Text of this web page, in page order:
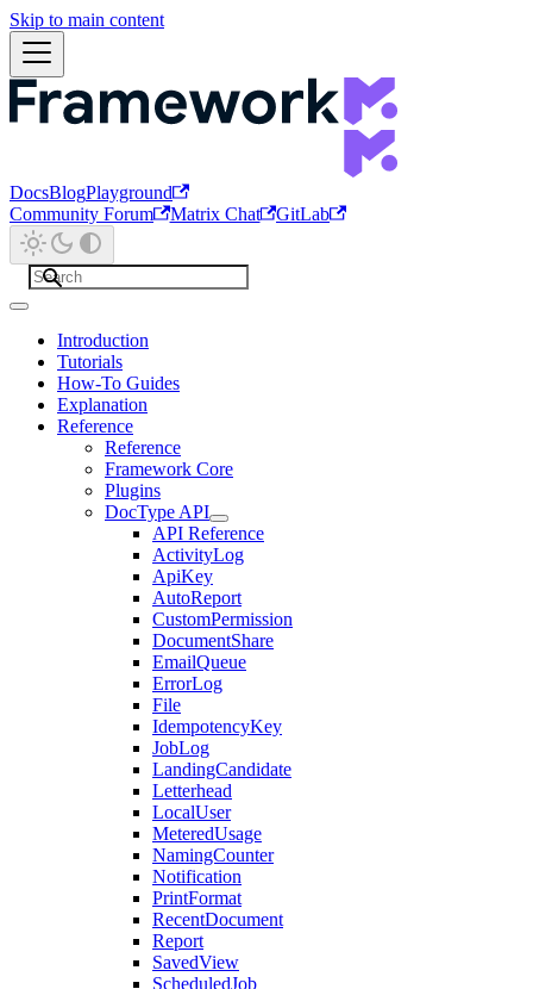
Skip to main content
DocsBlogPlayground
Community Forum
Matrix Chat GitLab
Introduction
Tutorials
How-To Guides
Explanation
Reference
Reference
Framework Core
Plugins
DocType API
API Reference
ActivityLog
ApiKey
AutoReport
CustomPermission
DocumentShare
EmailQueue
ErrorLog
File
IdempotencyKey
JobLog
LandingCandidate
Letterhead
LocalUser
MeteredUsage
NamingCounter
Notification
PrintFormat
RecentDocument
Report
SavedView
ScheduledJob